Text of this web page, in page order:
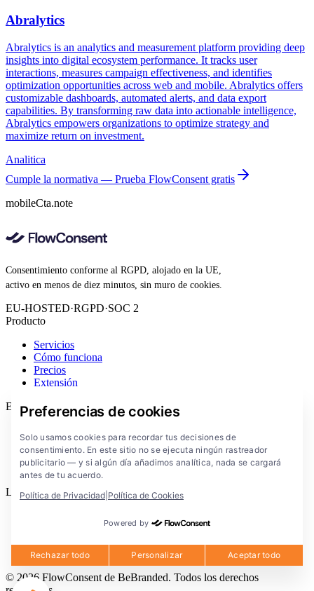
Abralytics
Abralytics is an analytics and measurement platform providing deep
insights into digital ecosystem performance. It tracks user
interactions, measures campaign effectiveness, and identifies
optimization opportunities across web and mobile. Abralytics offers
customizable dashboards, automated alerts, and data export
capabilities. By transforming raw data into actionable intelligence,
Abralytics empowers organizations to optimize strategy and
maximize return on investment.
Analitica
Cumple la normativa — Prueba FlowConsent gratis
mobileCta.note
Consentimiento conforme al RGPD, alojado en la UE,
activo en menos de diez minutos, sin muro de cookies.
EU-HOSTED·RGPD·SOC 2
Producto
Servicios
Cómo funciona
Precios
Extensión
Empresa
Documentación
Soluciones
FlowConsent App
Legal
Condiciones de uso
Cookies
© 2026 FlowConsent de BeBranded. Todos los derechos
Preferencias de cookies
Solo usamos cookies para recordar tus decisiones de
consentimiento. En este sitio no se ejecuta ningún rastreador
publicitario — y si algún día añadimos analítica, nada se cargará
antes de tu acuerdo.
Política de Privacidad Política de Cookies
Powered by
Rechazar todo Personalizar Aceptar todo